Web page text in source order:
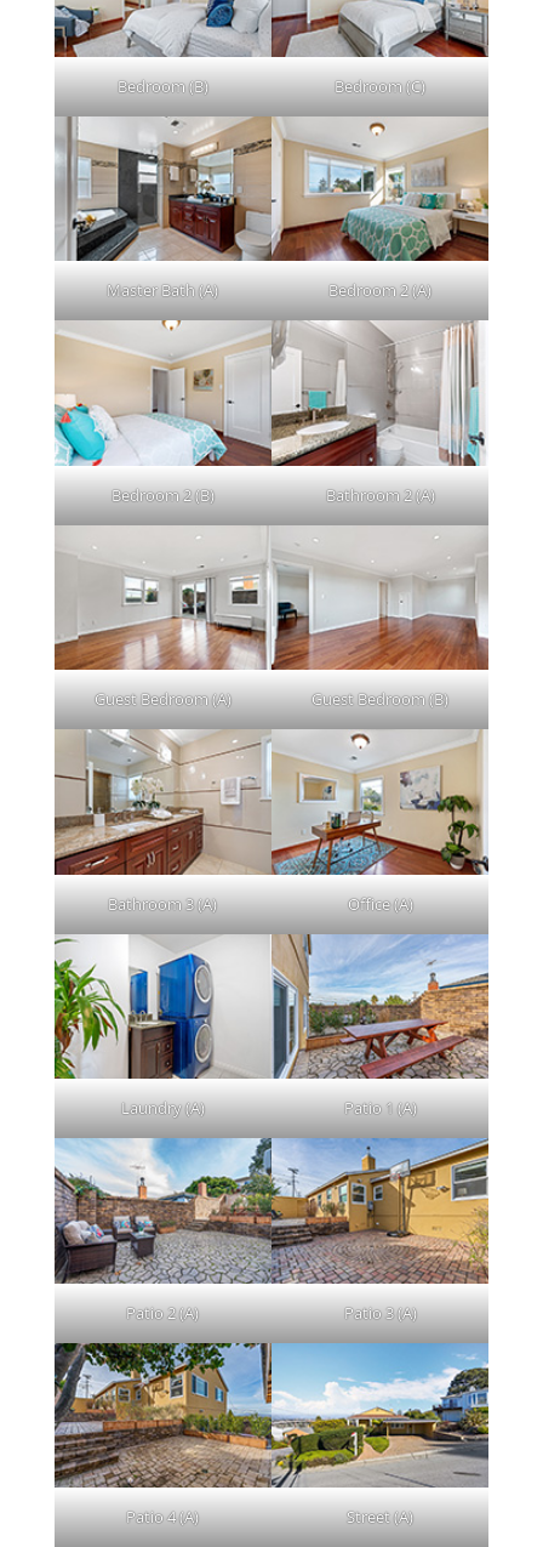
Bedroom (B) Bedroom (C)
Master Bath (A) Bedroom 2 (A)
Bedroom 2 (B) Bathroom 2 (A)
Guest Bedroom (A) Guest Bedroom (B)
Bathroom 3 (A) Office (A)
Laundry (A) Patio 1 (A)
Patio 2 (A) Patio 3 (A)
Patio 4 (A) Street (A)